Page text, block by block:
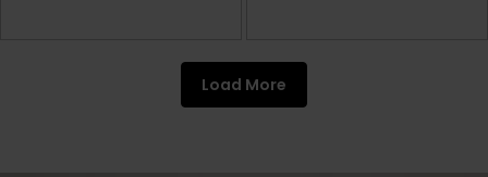
Load More